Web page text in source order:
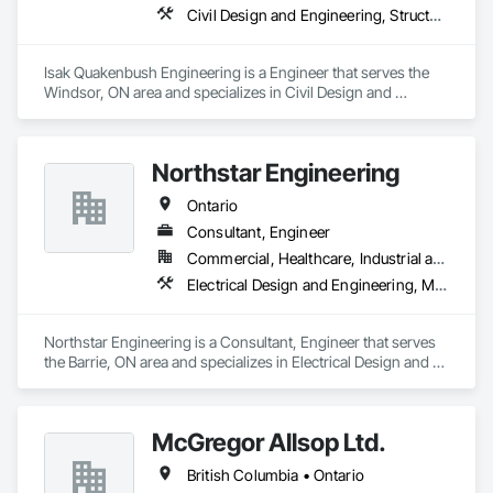
Civil Design and Engineering, Structural Design and Engineering
Isak Quakenbush Engineering is a Engineer that serves the
Windsor, ON area and specializes in Civil Design and
Northstar Engineering
Ontario
Consultant, Engineer
Commercial, Healthcare, Industrial and Energy, Institutional, Residential
Electrical Design and Engineering, Mechanical Design and Engineering
Northstar Engineering is a Consultant, Engineer that serves
the Barrie, ON area and specializes in Electrical Design and
McGregor Allsop Ltd.
British Columbia • Ontario